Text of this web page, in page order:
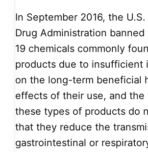
In September 2016, the
Drug Administration
19 chemicals commonly
products due to insufficient
on the long-term beneficial
effects of their use, and the
these types of products do
that they reduce the
gastrointestinal or